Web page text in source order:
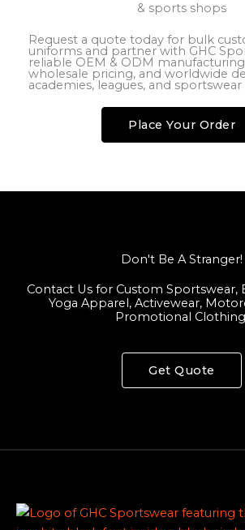
Request a quote today for bulk
uniforms and partner with GHC
reliable OEM & ODM
wholesale pricing, and worldwide
academies, leagues, and sportswear
Place Your Order
Don't Be A Stranger!
Contact Us for Custom Sportswear,
Yoga Apparel, Activewear,
Promotional
Get Quote